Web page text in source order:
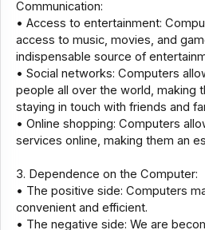
Communication:
• Access to entertainment:
access to music, movies, and
indispensable source of
• Social networks: Computers
people all over the world, making
staying in touch with friends and
• Online shopping: Computers
services online, making them an
3. Dependence on the Computer:
• The positive side: Computers
convenient and efficient.
• The negative side: We are